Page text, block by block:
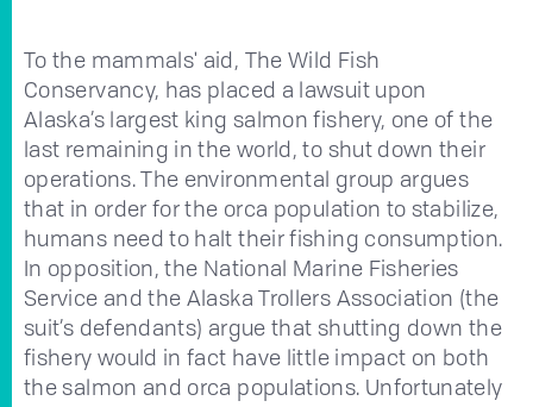
To the mammals' aid, The Wild Fish
Conservancy, has placed a lawsuit upon
Alaska’s largest king salmon fishery, one of the
last remaining in the world, to shut down their
operations. The environmental group argues
that in order for the orca population to stabilize,
humans need to halt their fishing consumption.
In opposition, the National Marine Fisheries
Service and the Alaska Trollers Association (the
suit’s defendants) argue that shutting down the
fishery would in fact have little impact on both
the salmon and orca populations. Unfortunately